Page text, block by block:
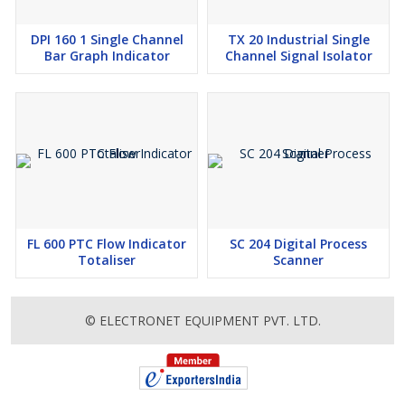
DPI 160 1 Single Channel
Bar Graph Indicator
TX 20 Industrial Single
Channel Signal Isolator
FL 600 PTC Flow Indicator
Totaliser
SC 204 Digital Process
Scanner
© ELECTRONET EQUIPMENT PVT. LTD.